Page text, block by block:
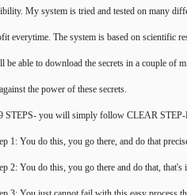
My system is tried and tested on many
everytime. The system is based on scientific
be able to download the secrets in a couple of
the power of these secrets.
STEPS- you will simply follow CLEAR
1: You do this, you go there, and do that
2: You do this, you go there and do that, that's